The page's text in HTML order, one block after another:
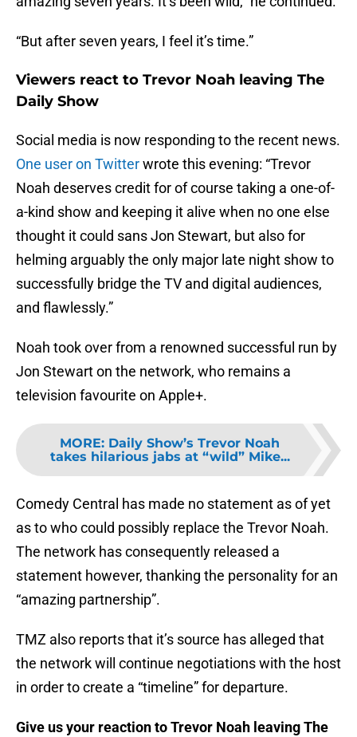
“But after seven years, I feel it’s time.”
Viewers react to Trevor Noah leaving The
Daily Show
Social media is now responding to the recent news.
One user on Twitterwrote this evening: “Trevor
Noah deserves credit for of course taking a one-of-
a-kind show and keeping it alive when no one else
thought it could sans Jon Stewart, but also for
helming arguably the only major late night show to
successfully bridge the TV and digital audiences,
and flawlessly.”
Noah took over from a renowned successful run by
Jon Stewart on the network, who remains a
television favourite on Apple+.
MORE: Daily Show’s Trevor Noah
takes hilarious jabs at “wild” Mike...
Comedy Central has made no statement as of yet
as to who could possibly replace the Trevor Noah.
The network has consequently released a
statement however, thanking the personality for an
“amazing partnership”.
TMZ also reports that it’s source has alleged that
the network will continue negotiations with the host
in order to create a “timeline” for departure.
Give us your reaction to Trevor Noah leaving The